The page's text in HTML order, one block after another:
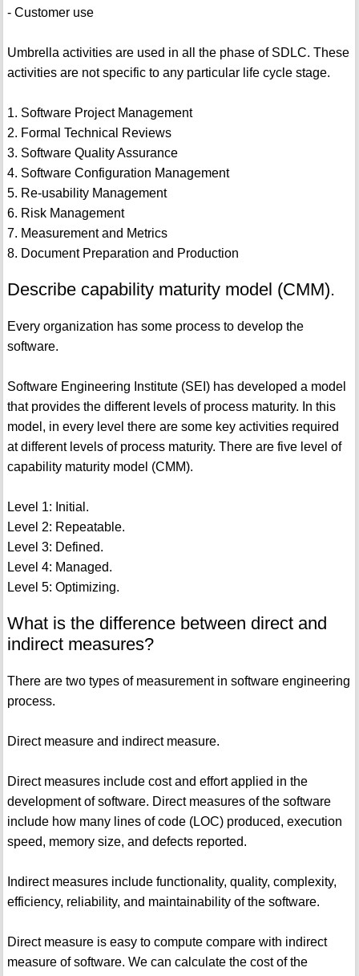
- Customer use
Umbrella activities are used in all the phase of SDLC. These
activities are not specific to any particular life cycle stage.
1. Software Project Management
2. Formal Technical Reviews
3. Software Quality Assurance
4. Software Configuration Management
5. Re-usability Management
6. Risk Management
7. Measurement and Metrics
8. Document Preparation and Production
Describe capability maturity model (CMM).
Every organization has some process to develop the
software.
Software Engineering Institute (SEI) has developed a model
that provides the different levels of process maturity. In this
model, in every level there are some key activities required
at different levels of process maturity. There are five level of
capability maturity model (CMM).
Level 1: Initial.
Level 2: Repeatable.
Level 3: Defined.
Level 4: Managed.
Level 5: Optimizing.
What is the difference between direct and
indirect measures?
There are two types of measurement in software engineering
process.
Direct measure and indirect measure.
Direct measures include cost and effort applied in the
development of software. Direct measures of the software
include how many lines of code (LOC) produced, execution
speed, memory size, and defects reported.
Indirect measures include functionality, quality, complexity,
efficiency, reliability, and maintainability of the software.
Direct measure is easy to compute compare with indirect
measure of software. We can calculate the cost of the